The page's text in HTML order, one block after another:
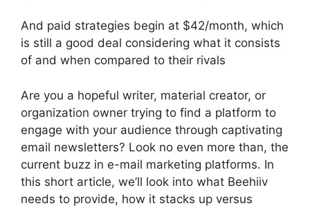
And paid strategies begin at $42/month, which
is still a good deal considering what it consists
of and when compared to their rivals
Are you a hopeful writer, material creator, or
organization owner trying to find a platform to
engage with your audience through captivating
email newsletters? Look no even more than, the
current buzz in e-mail marketing platforms. In
this short article, we’ll look into what Beehiiv
needs to provide, how it stacks up versus